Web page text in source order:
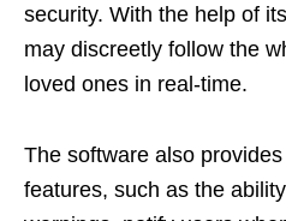
security. With the help of
may discreetly follow the
loved ones in real-time.
The software also
features, such as the